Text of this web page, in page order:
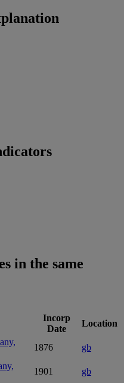
in the same
Incorp
Date
Location
1876
gb
1901
gb